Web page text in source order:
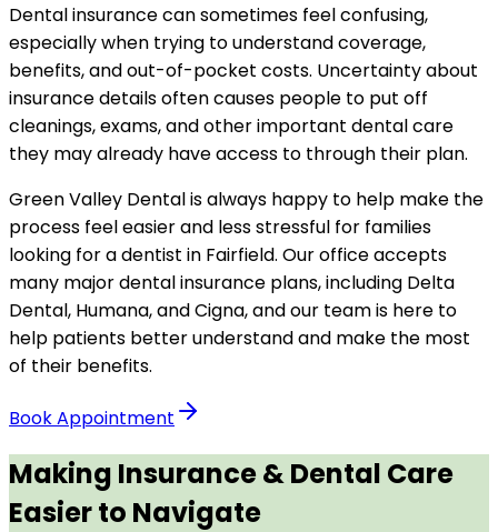
Dental insurance can sometimes feel confusing,
especially when trying to understand coverage,
benefits, and out-of-pocket costs. Uncertainty about
insurance details often causes people to put off
cleanings, exams, and other important dental care
they may already have access to through their plan.
Green Valley Dental is always happy to help make the
process feel easier and less stressful for families
looking for a dentist in Fairfield. Our office accepts
many major dental insurance plans, including Delta
Dental, Humana, and Cigna, and our team is here to
help patients better understand and make the most
of their benefits.
Book Appointment
Making Insurance & Dental Care
Easier to Navigate